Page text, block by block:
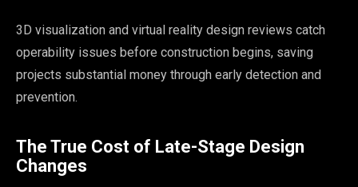
3D visualization and virtual reality design reviews catch
operability issues before construction begins, saving
projects substantial money through early detection and
prevention.
The True Cost of Late-Stage Design
Changes